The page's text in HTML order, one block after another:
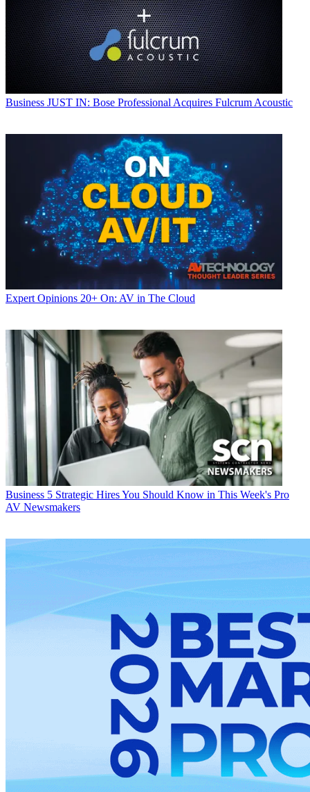
Business JUST IN: Bose Professional Acquires Fulcrum Acoustic
Expert Opinions 20+ On: AV in The Cloud
Business 5 Strategic Hires You Should Know in This Week's Pro
AV Newsmakers